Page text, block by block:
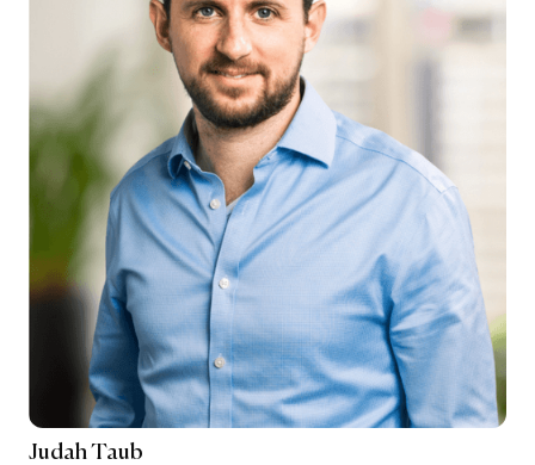
Judah Taub